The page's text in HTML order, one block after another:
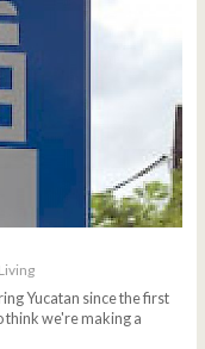
Yucatan since the first
think we're making a